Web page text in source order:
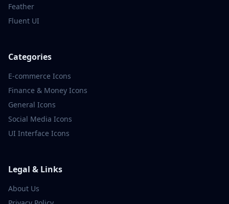
Feather
Fluent UI
Categories
E-commerce Icons
Finance & Money Icons
General Icons
Social Media Icons
UI Interface Icons
Legal & Links
About Us